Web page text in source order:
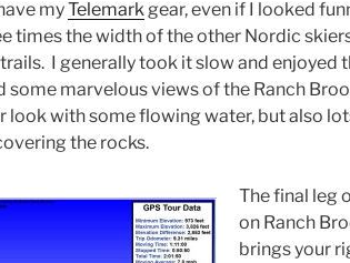
myTelemark gear, even if I looked
times the width of the other Nordic
I generally took it slow and enjoyed
some marvelous views of the Ranch
look with some flowing water, but also
the rocks.
The final leg
on Ranch
brings your